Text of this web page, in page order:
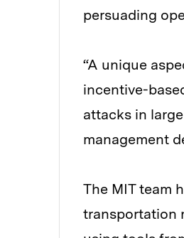
persuading
“A unique
incentive-
attacks in
management
The MIT team
transportation